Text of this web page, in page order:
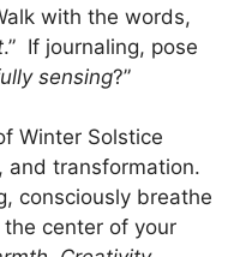
with the words,
.” If journaling, pose
sensing?”
Winter Solstice
and transformation.
consciously breathe
center of your